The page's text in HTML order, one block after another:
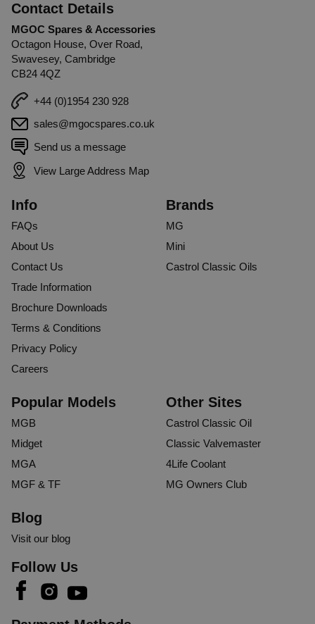
Contact Details
MGOC Spares & Accessories
Octagon House, Over Road,
Swavesey, Cambridge
CB24 4QZ
+44 (0)1954 230 928
sales@mgocspares.co.uk
Send us a message
View Large Address Map
Info
FAQs
About Us
Contact Us
Trade Information
Brochure Downloads
Terms & Conditions
Privacy Policy
Careers
Brands
MG
Mini
Castrol Classic Oils
Popular Models
MGB
Midget
MGA
MGF & TF
Other Sites
Castrol Classic Oil
Classic Valvemaster
4Life Coolant
MG Owners Club
Blog
Visit our blog
Follow Us